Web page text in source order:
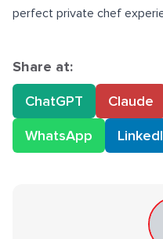
perfect private chef
Share at:
ChatGPT
Claude
WhatsApp